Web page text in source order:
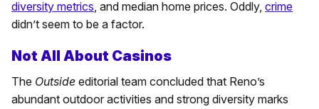
diversity metrics, and median home prices. Oddly, crime
didn’t seem to be a factor.
Not All About Casinos
The Outside editorial team concluded that Reno’s
abundant outdoor activities and strong diversity marks